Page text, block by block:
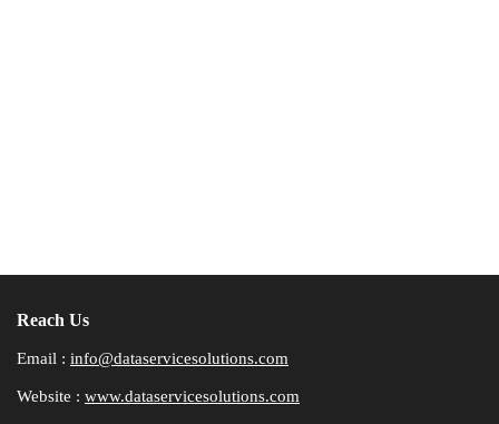
Reach Us
Email : info@dataservicesolutions.com
Website : www.dataservicesolutions.com